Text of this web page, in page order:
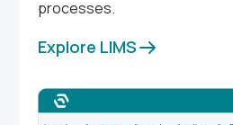
processes.
Explore LIMS